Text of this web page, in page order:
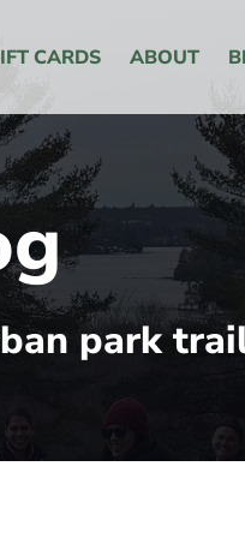
CARDS ABOUT
park